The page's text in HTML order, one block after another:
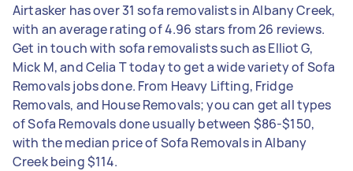
Airtasker has over 31 sofa removalists in Albany Creek,
with an average rating of 4.96 stars from 26 reviews.
Get in touch with sofa removalists such as Elliot G,
Mick M, and Celia T today to get a wide variety of Sofa
Removals jobs done. From Heavy Lifting, Fridge
Removals, and House Removals; you can get all types
of Sofa Removals done usually between $86-$150,
with the median price of Sofa Removals in Albany
Creek being $114.